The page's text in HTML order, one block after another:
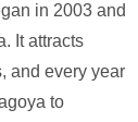
in 2003 and
It attracts
and every year
to